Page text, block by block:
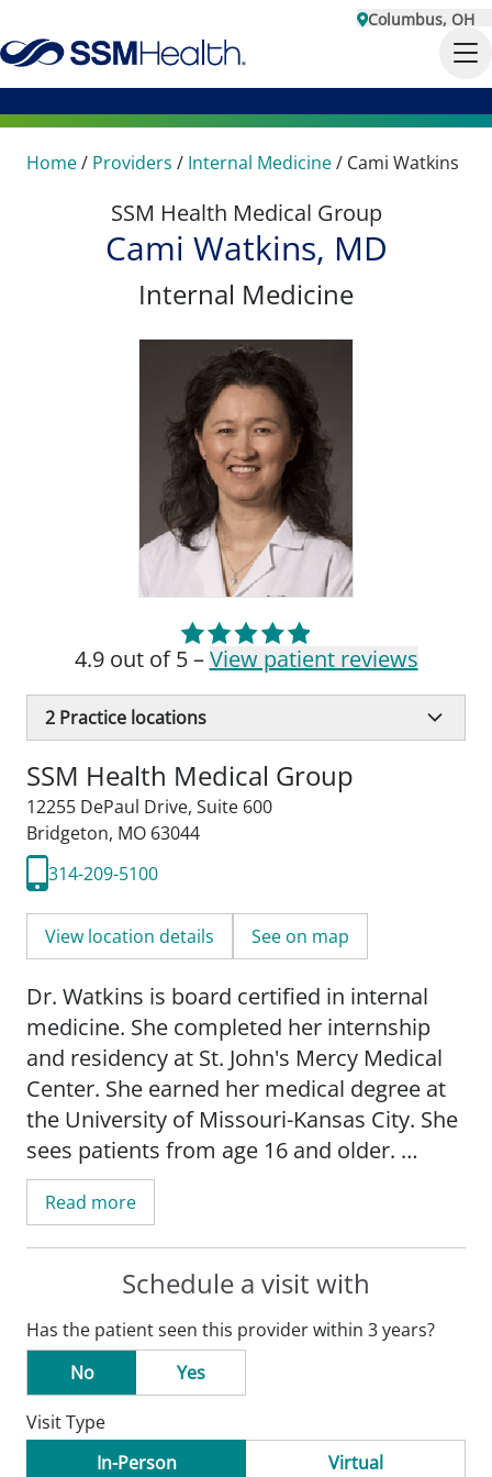
Columbus, OH
Home/ Providers / Internal Medicine/ Cami Watkins
SSM Health Medical Group
Cami Watkins, MD
Internal Medicine
4.9 out of 5 –View patient reviews
2 Practice locations
SSM Health Medical Group
12255 DePaul Drive, Suite 600
Bridgeton, MO 63044
314-209-5100
View location details See on map
Dr. Watkins is board certified in internal
medicine. She completed her internship
and residency at St. John's Mercy Medical
Center. She earned her medical degree at
the University of Missouri-Kansas City. She
sees patients from age 16 and older.
Read more
Schedule a visit with
Has the patient seen this provider within 3 years?
No
Yes
Visit Type
In-Person
Virtual